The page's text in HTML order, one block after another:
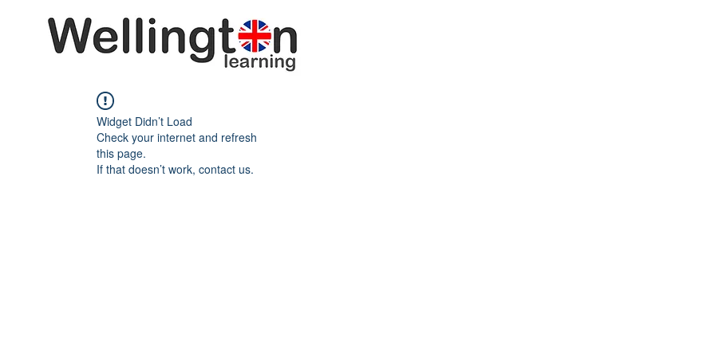
Widget Didn’t Load
Check your internet and refresh
this page.
If that doesn’t work, contact us.